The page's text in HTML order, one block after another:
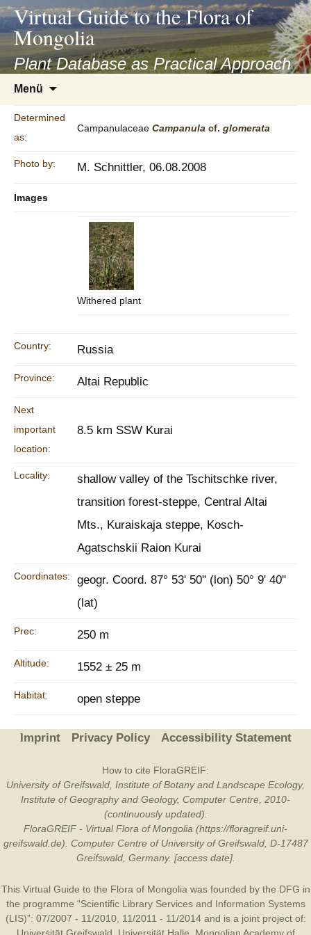
asyatv.net
asyatv.net
kitap
indir
toplist
ekle
guncel
blog
Virtual Guide to the Flora of
Mongolia
Plant Database as Practical Approach
Menü
springen
Determined
as:
Campanulaceae Campanula cf. glomerata
Photo by: M. Schnittler, 06.08.2008
Images
Withered plant
Country: Russia
Province: Altai Republic
Next
important
location:
8.5 km SSW Kurai
Locality:
shallow valley of the Tschitschke river,
transition forest-steppe, Central Altai
Mts., Kuraiskaja steppe, Kosch-
Agatschskii Raion Kurai
Coordinates:
geogr. Coord. 87° 53' 50'' (lon) 50° 9' 40''
(lat)
Prec: 250 m
Altitude: 1552 ± 25 m
Habitat: open steppe
Imprint Privacy Policy Accessibility Statement
How to cite FloraGREIF:
University of Greifswald, Institute of Botany and Landscape Ecology,
Institute of Geography and Geology, Computer Centre, 2010-
(continuously updated).
FloraGREIF - Virtual Flora of Mongolia (https://floragreif.uni-
greifswald.de). Computer Centre of University of Greifswald, D-17487
Greifswald, Germany. [access date].
This Virtual Guide to the Flora of Mongolia was founded by the DFG in
the programme “Scientific Library Services and Information Systems
(LIS)”: 07/2007 - 11/2010, 11/2011 - 11/2014 and is a joint project of: